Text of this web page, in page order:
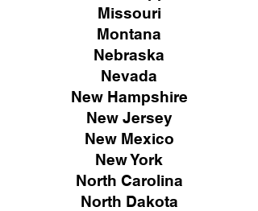
Missouri
Montana
Nebraska
Nevada
New Hampshire
New Jersey
New Mexico
New York
North Carolina
North Dakota